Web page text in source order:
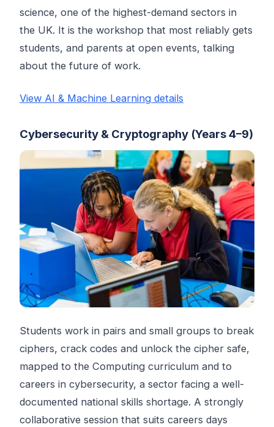
science, one of the highest-demand sectors in
the UK. It is the workshop that most reliably gets
students, and parents at open events, talking
about the future of work.
View AI & Machine Learning details
Cybersecurity & Cryptography (Years 4–9)
Students work in pairs and small groups to break
ciphers, crack codes and unlock the cipher safe,
mapped to the Computing curriculum and to
careers in cybersecurity, a sector facing a well-
documented national skills shortage. A strongly
collaborative session that suits careers days